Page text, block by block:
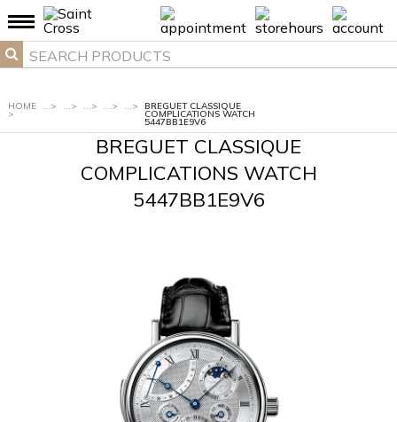
HOME
>
...> ...> ...> ...> ...> BREGUET CLASSIQUE
COMPLICATIONS WATCH
5447BB1E9V6
BREGUET CLASSIQUE
COMPLICATIONS WATCH
5447BB1E9V6